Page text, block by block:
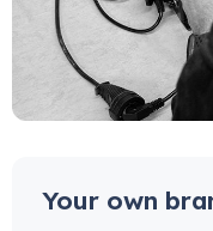
Your own